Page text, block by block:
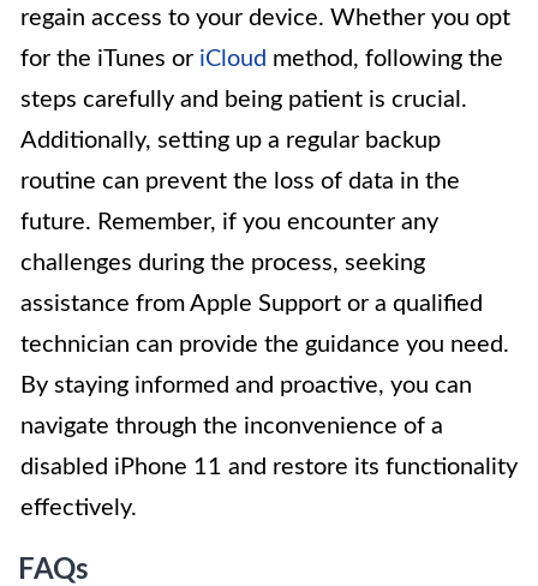
regain access to your device. Whether you opt
for the iTunes or iCloud method, following the
steps carefully and being patient is crucial.
Additionally, setting up a regular backup
routine can prevent the loss of data in the
future. Remember, if you encounter any
challenges during the process, seeking
assistance from Apple Support or a qualified
technician can provide the guidance you need.
By staying informed and proactive, you can
navigate through the inconvenience of a
disabled iPhone 11 and restore its functionality
effectively.
FAQs